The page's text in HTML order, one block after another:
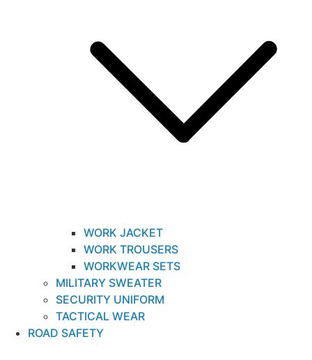
WORK JACKET
WORK TROUSERS
WORKWEAR SETS
MILITARY SWEATER
SECURITY UNIFORM
TACTICAL WEAR
ROAD SAFETY